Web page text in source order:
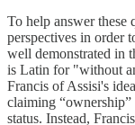
To help answer these
perspectives in order
well demonstrated in
is Latin for "without
Francis of Assisi's
claiming
status. Instead,